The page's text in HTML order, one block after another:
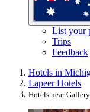
List your
Trips
Feedback
Hotels in
Lapeer Hotels
Hotels near